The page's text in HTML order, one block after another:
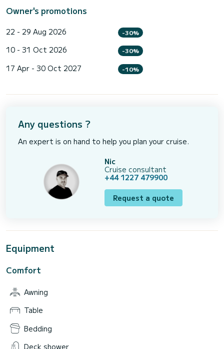
Owner's promotions
22 - 29 Aug 2026 -30%
10 - 31 Oct 2026 -30%
17 Apr - 30 Oct 2027 -10%
Any questions ?
An expert is on hand to help you plan your cruise.
Nic
Cruise consultant
+44 1227 479900
Request a quote
Equipment
Comfort
Awning
Table
Bedding
Deck shower